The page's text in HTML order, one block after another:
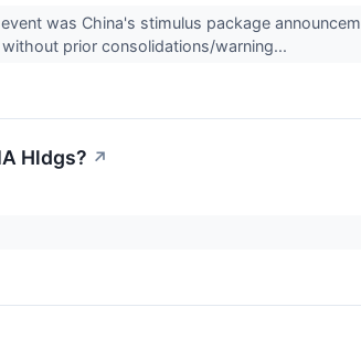
was China's stimulus package
prior consolidations/warning...
Hldgs? ↗